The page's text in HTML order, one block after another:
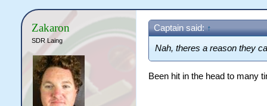
Zakaron
SDR Laing
Captain said: ↑
Nah, theres a reason they
Been hit in the head to many